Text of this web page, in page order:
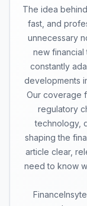
The idea
fast, and
unnecessary
new financial
constantly
developments
Our coverage
regulatory
technology,
shaping the
article clear,
need to know